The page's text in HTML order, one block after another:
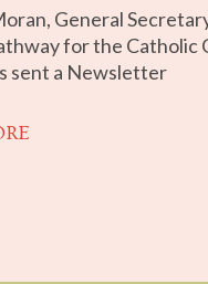
General
for the Catholic
sent a Newsletter